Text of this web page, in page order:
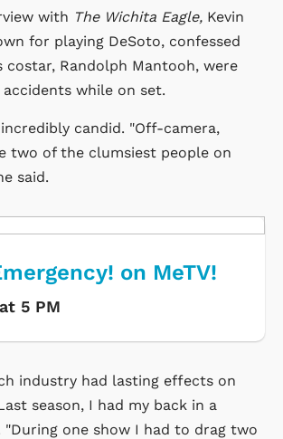
with The Wichita Eagle, Kevin
for playing DeSoto, confessed
costar, Randolph Mantooh, were
while on set.
candid. "Off-camera,
two of the clumsiest people on
said.
on MeTV!
5 PM
industry had lasting effects on
season, I had my back in a
"During one show I had to drag two